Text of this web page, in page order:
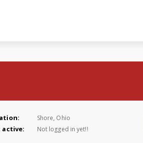
Shore, Ohio
active: Not logged in yet!!